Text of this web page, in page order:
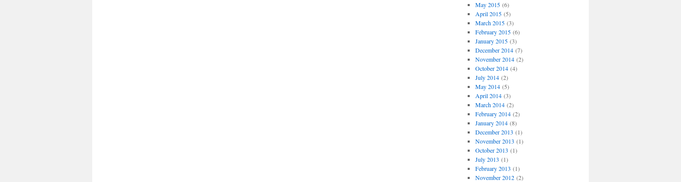
May 2015(6)
April 2015(5)
March 2015(3)
February 2015(6)
January 2015(3)
December 2014(7)
November 2014(2)
October 2014(4)
July 2014(2)
May 2014(5)
April 2014(3)
March 2014(2)
February 2014(2)
January 2014(8)
December 2013 (1)
November 2013 (1)
October 2013 (1)
July 2013 (1)
February 2013 (1)
November 2012(2)